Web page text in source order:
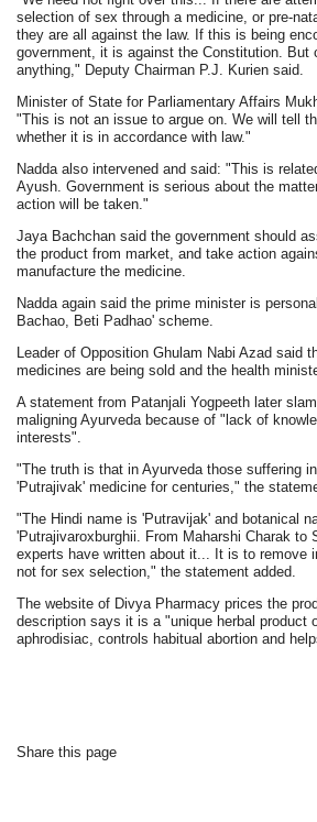
selection of sex through a medicine, or pre-
they are all against the law. If this is being
government, it is against the Constitution. But
anything," Deputy Chairman P.J. Kurien said.
Minister of State for Parliamentary Affairs
"This is not an issue to argue on. We will tell
whether it is in accordance with law."
Nadda also intervened and said: "This is
Ayush. Government is serious about the
action will be taken."
Jaya Bachchan said the government should
the product from market, and take action
manufacture the medicine.
Nadda again said the prime minister is
Bachao, Beti Padhao' scheme.
Leader of Opposition Ghulam Nabi Azad said
medicines are being sold and the health
A statement from Patanjali Yogpeeth later
maligning Ayurveda because of "lack of
interests".
"The truth is that in Ayurveda those suffering
'Putrajivak' medicine for centuries," the
"The Hindi name is 'Putravijak' and botanical
'Putrajivaroxburghii. From Maharshi Charak to
experts have written about it... It is to remove
not for sex selection," the statement added.
The website of Divya Pharmacy prices the
description says it is a "unique herbal product
aphrodisiac, controls habitual abortion and
Share this page